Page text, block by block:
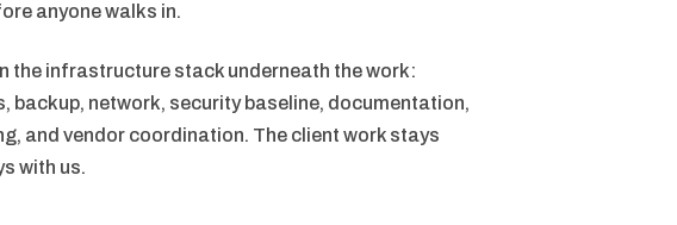
anyone walks in.
the infrastructure stack underneath the work:
backup, network, security baseline, documentation,
and vendor coordination. The client work stays
with us.